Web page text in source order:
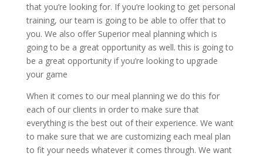
that you’re looking for. If you’re looking to get personal
training, our team is going to be able to offer that to
you. We also offer Superior meal planning which is
going to be a great opportunity as well. this is going to
be a great opportunity if you’re looking to upgrade
your game
When it comes to our meal planning we do this for
each of our clients in order to make sure that
everything is the best out of their experience. We want
to make sure that we are customizing each meal plan
to fit your needs whatever it comes through. We want